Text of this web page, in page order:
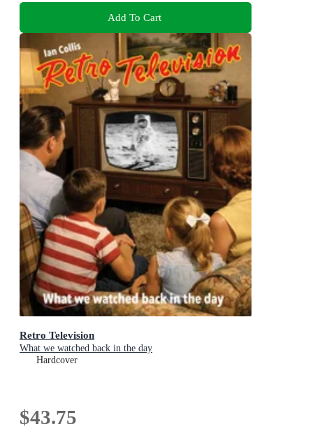
Add To Cart
Retro Television
What we watched back in the day
Hardcover
$43.75